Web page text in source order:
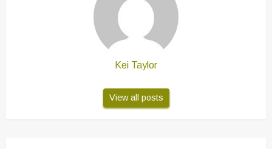
Kei Taylor
View all posts